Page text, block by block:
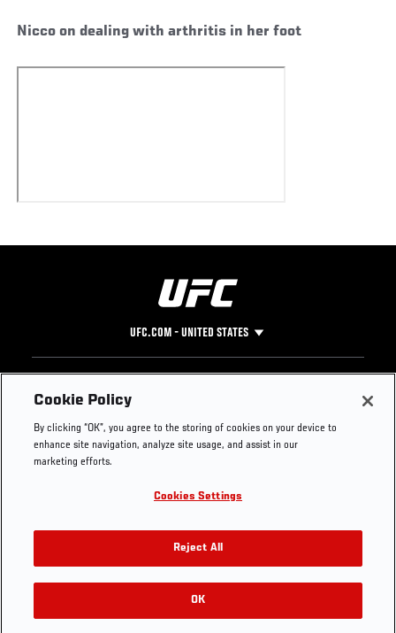
Nicco on dealing with arthritis in her foot
UFC.COM - UNITED STATES
Footer
UFC
UFC Foundation
UFC Careers
Store
UFC Video
Instagram
YouTube
TikTok
Twitter
Press
Cookie Policy
By clicking “OK”, you agree to the storing of cookies on your device to
enhance site navigation, analyze site usage, and assist in our
marketing efforts.
Cookies Settings
Reject All
OK